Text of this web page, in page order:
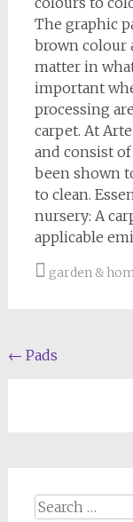
The graphic
brown colour
matter in
important
processing
carpet. At
and consist
been shown
to clean.
nursery: A
applicable
garden &
Post
← Pads
Search